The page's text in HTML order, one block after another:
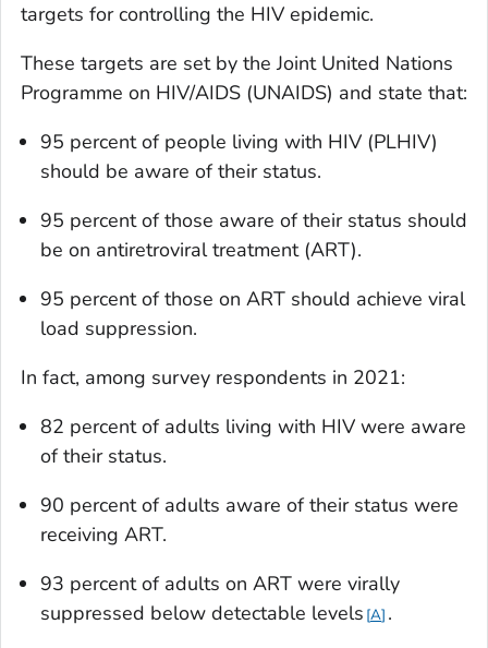
targets for controlling the HIV epidemic.
These targets are set by the Joint United Nations
Programme on HIV/AIDS (UNAIDS) and state that:
95 percent of people living with HIV (PLHIV)
should be aware of their status.
95 percent of those aware of their status should
be on antiretroviral treatment (ART).
95 percent of those on ART should achieve viral
load suppression.
In fact, among survey respondents in 2021:
82 percent of adults living with HIV were aware
of their status.
90 percent of adults aware of their status were
receiving ART.
93 percent of adults on ART were virally
suppressed below detectable levels A .